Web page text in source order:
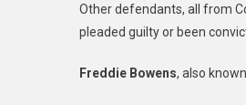
Other defendants, all from
pleaded guilty or been
Freddie Bowens, also